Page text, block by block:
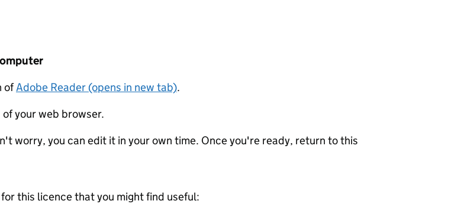
ofAdobe Reader (opens in new tab).
your web browser.
worry, you can edit it in your own time. Once you're ready, return to this
this licence that you might find useful: